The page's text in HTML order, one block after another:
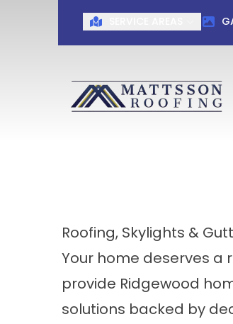
Roofing, Skylights &
Your home deserves a
provide Ridgewood
solutions backed by